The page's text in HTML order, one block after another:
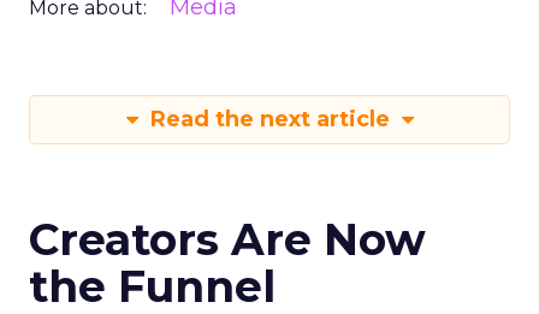
More about: Media
Read the next article
Creators Are Now
the Funnel